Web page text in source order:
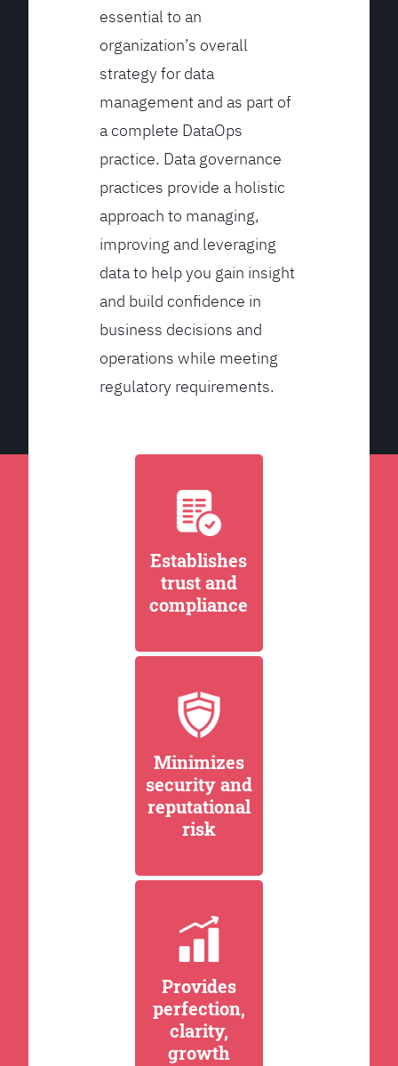
essential to an
organization’s overall
strategy for data
management and as part of
a complete DataOps
practice. Data governance
practices provide a holistic
approach to managing,
improving and leveraging
data to help you gain insight
and build confidence in
business decisions and
operations while meeting
regulatory requirements.
Establishes
trust and
compliance
Minimizes
security and
reputational
risk
Provides
perfection,
clarity,
growth